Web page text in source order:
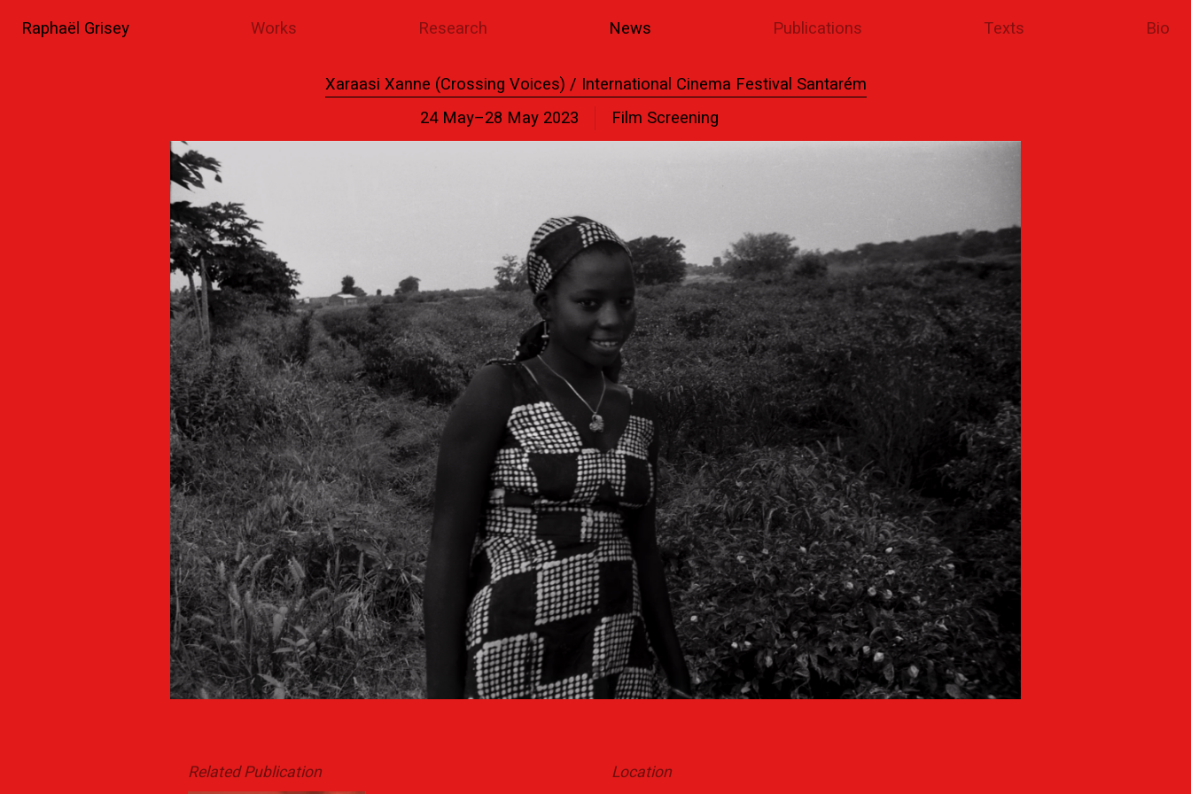
Raphaël Grisey Works Research News Publications Texts Bio
Xaraasi Xanne (Crossing Voices) / International Cinema Festival Santarém
24 May–28 May 2023
Film Screening
Related Publication
Location